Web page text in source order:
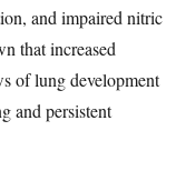
and impaired nitric
that increased
of lung development
and persistent